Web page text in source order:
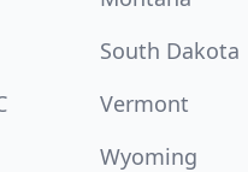
South Dakota
Vermont
Wyoming